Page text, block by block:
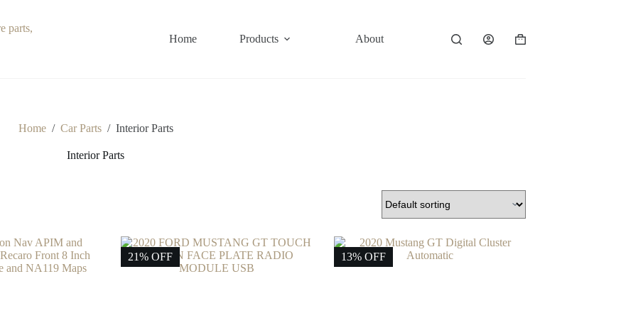
Home Products About Contact
Shopping
Home / Car Parts / Interior Parts
Interior Parts
21% OFF 13% OFF